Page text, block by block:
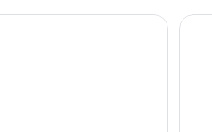
: Fauna, Shadow Villages and